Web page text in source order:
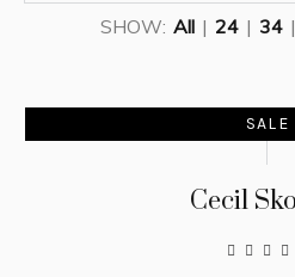
SHOW: All | 24 | 34 |
SALE
Cecil